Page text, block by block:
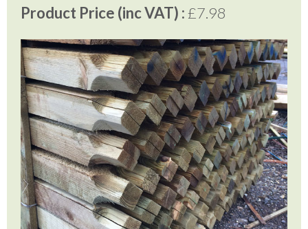
Product Price (inc VAT) :£7.98